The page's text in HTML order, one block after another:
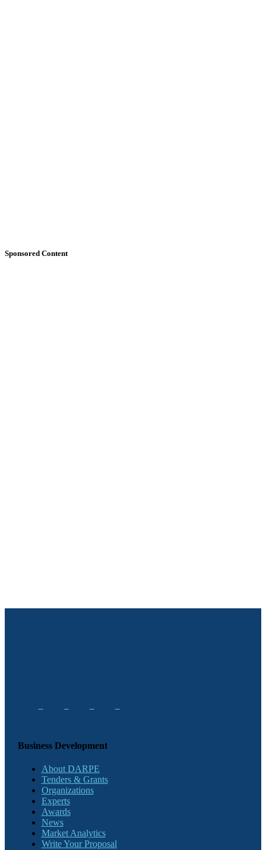
Sponsored Content
Business Development
About DARPE
Tenders & Grants
Organizations
Experts
Awards
News
Market Analytics
Write Your Proposal